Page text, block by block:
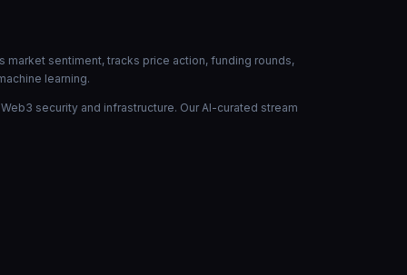
sentiment, tracks price action, funding rounds,
learning.
security and infrastructure. Our AI-curated stream